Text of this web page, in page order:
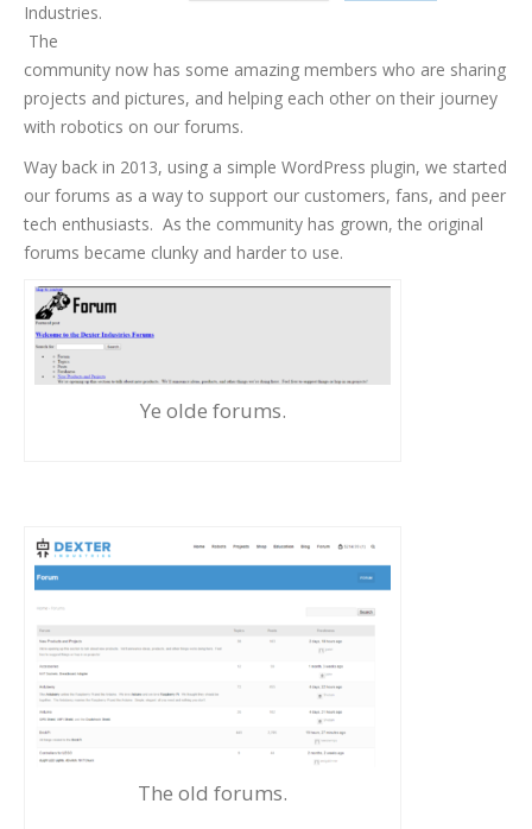
Industries.
The
community now has some amazing members who are sharing
projects and pictures, and helping each other on their journey
with robotics on our forums.
Way back in 2013, using a simple WordPress plugin, we started
our forums as a way to support our customers, fans, and peer
tech enthusiasts. As the community has grown, the original
forums became clunky and harder to use.
Ye olde forums.
The old forums.